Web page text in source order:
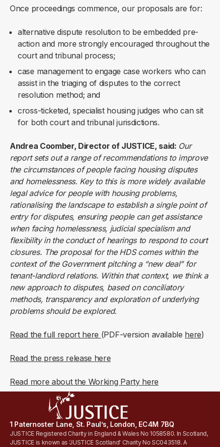
Once proceedings commence, our proposals are for:
alternative dispute resolution to be embedded pre-
action and more strongly encouraged throughout the
court and tribunal process;
case management to engage case workers who can
assist in the triaging of disputes to the correct
resolution method; and
cross-ticketed, specialist housing judges who can sit
for both court and tribunal jurisdictions.
Andrea Coomber, Director of JUSTICE, said: Our
report sets out a range of recommendations to improve
the circumstances of people facing housing disputes
and homelessness. Key to this is more widely available
legal advice for people with housing problems,
rationalising the landscape to establish a single point of
entry for disputes, ensuring people can get assistance
when facing homelessness, judicial specialism and
flexibility in the conduct of hearings to respond to court
closures. The proposal for the HDS comes within the
context of the Government pitching a “new deal” for
tenant-landlord relations. Within that context, we think a
new approach to disputes, based on conciliatory
methods, transparency and exploration of underlying
problems should be explored.
Read the full report here (PDF-version available here)
Read the press release here
Read more about the Working Party here
1 Paternoster Lane, St. Paul’s, London, EC4M 7BQ
JUSTICE Registered Charity in England & Wales No 1058580. In Scotland,
JUSTICE is known as 'JUSTICE Scotland' Charity No SC043518. A